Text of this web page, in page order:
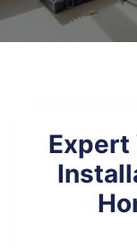
Expert